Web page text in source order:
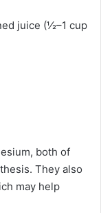
juice (½–1 cup
both of
They also
may help